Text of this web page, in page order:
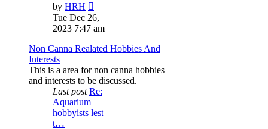
by HRH
the
latest
Tue Dec 26,
2023 7:47 am
Non Canna Realated Hobbies And
Interests
This is a area for non canna hobbies
and interests to be discussed.
Last post Re:
Aquarium
hobbyists lest
t…